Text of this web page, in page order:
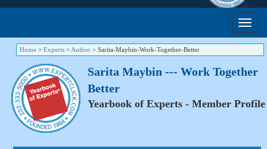
Home > Experts > Author > Sarita-Maybin-Work-Together-Better
Sarita Maybin --- Work Together
Better
Yearbook of Experts - Member Profile